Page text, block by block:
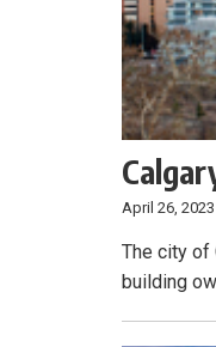
April 26, 2023
The city of
building